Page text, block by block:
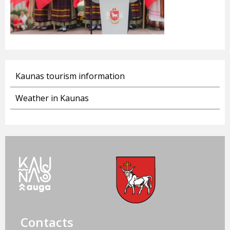
Kaunas tourism information
Weather in Kaunas
Contacts